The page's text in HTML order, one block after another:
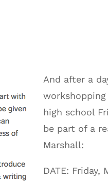
And after a
high school
be part of a
Marshall:
DATE: Friday,